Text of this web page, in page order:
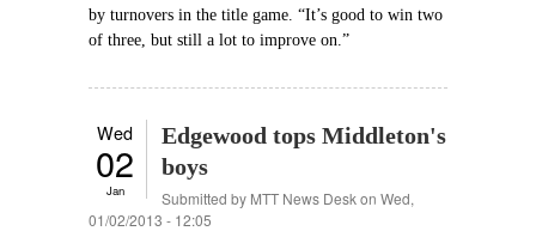
by turnovers in the title game. “It’s good to win two
of three, but still a lot to improve on.”
Wed
02
Jan
Edgewood tops Middleton's
boys
Submitted by MTT News Deskon Wed,
01/02/2013 - 12:05